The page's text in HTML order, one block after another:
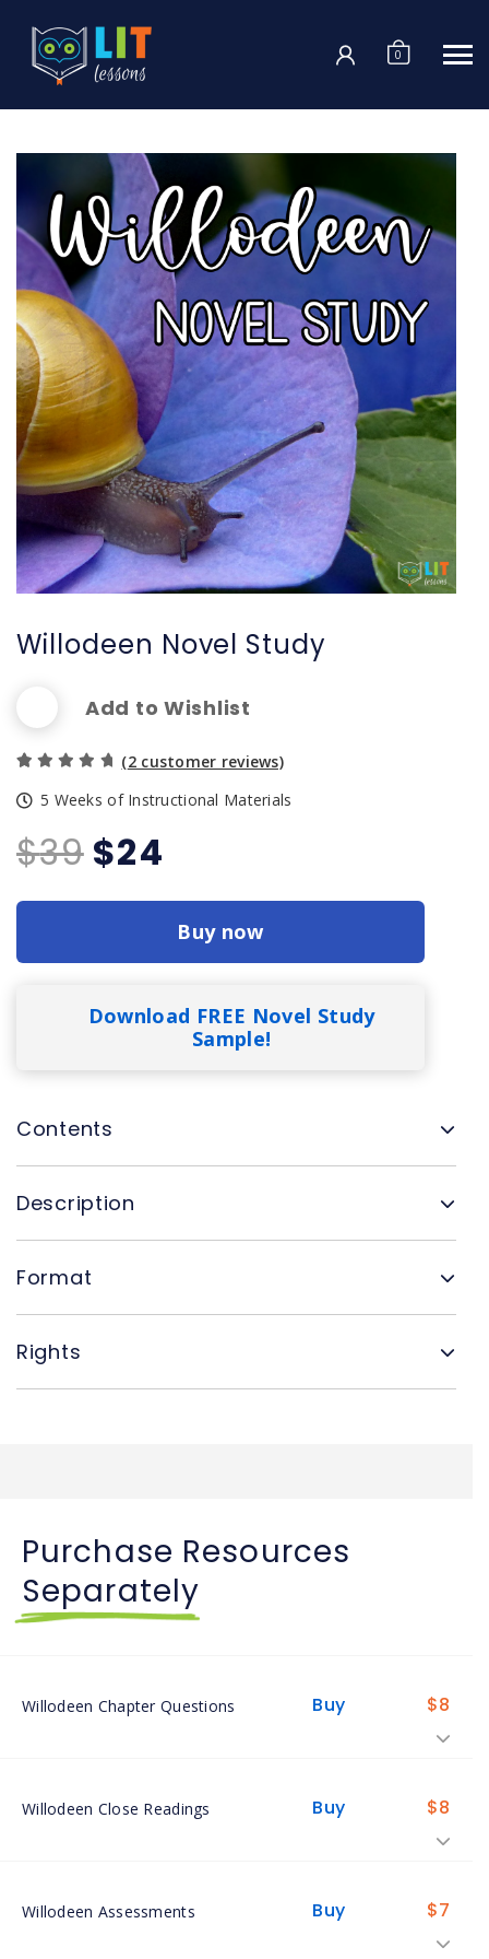
0
Willodeen Novel Study
Add to Wishlist
5 Weeks of Instructional Materials
5.00
5 based
s
(2customer reviews)
$39 Original
was:
$39.
$24
is:
$24.
Buy now
Download FREE Novel Study
Sample!
Contents
Description
Format
Rights
Purchase Resources
Separately
Willodeen Chapter Questions Buy $8
Willodeen Close Readings Buy $8
Willodeen Assessments Buy $7